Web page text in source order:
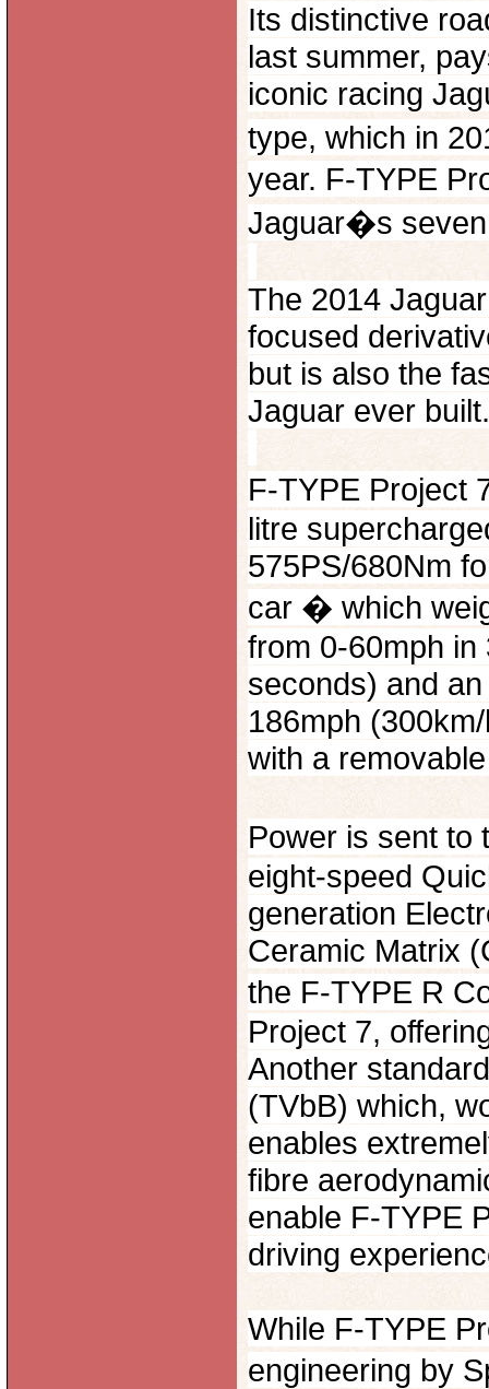
Its distinctive
last summer,
iconic racing
type, which in
year. F-TYPE
Jaguar�s seven
The 2014
focused
but is also the
Jaguar ever built.
F-TYPE
litre
575PS/680Nm
car � which
from 0-60mph
seconds) and
186mph
with a
Power is sent
eight-speed
generation
Ceramic Matrix
the F-TYPE R
Project 7,
Another
(TVbB) which,
enables
fibre
enable F-TYPE
driving
While F-TYPE
engineering by